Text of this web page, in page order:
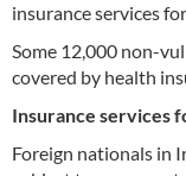
insurance services
Some 12,000 non-
covered by health
Insurance services
Foreign nationals in